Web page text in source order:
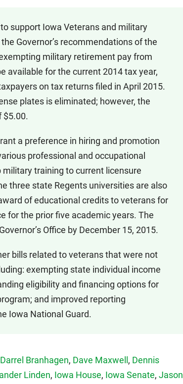
support Iowa Veterans and military
Governor’s recommendations of the
military retirement pay from
available for the current 2014 tax year,
on tax returns filed in April 2015.
plates is eliminated; however, the
$5.00.
a preference in hiring and promotion
professional and occupational
military training to current licensure
three state Regents universities are also
of educational credits to veterans for
for the prior five academic years. The
Office by December 15, 2015.
bills related to veterans that were not
exempting state individual income
eligibility and financing options for
and improved reporting
Iowa National Guard.
Darrel Branhagen, Dave Maxwell , Dennis
Linden, Iowa House, Iowa Senate, Jason